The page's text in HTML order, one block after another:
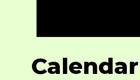
Calendar